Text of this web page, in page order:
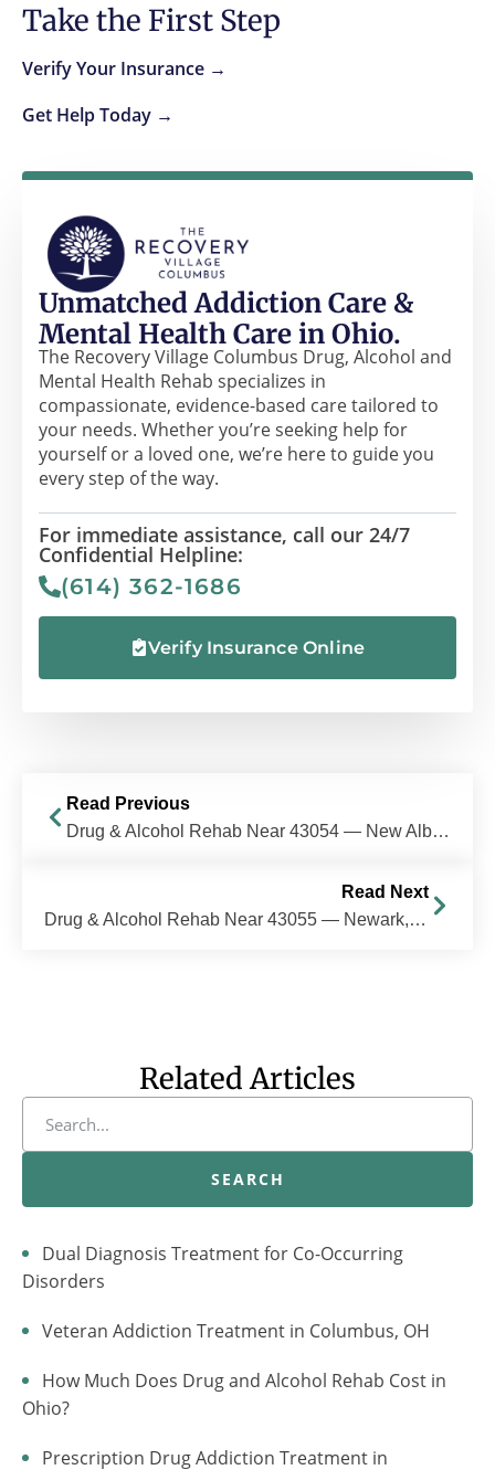
Take the First Step
Verify Your Insurance →
Get Help Today →
Unmatched Addiction Care &
Mental Health Care in Ohio.
The Recovery Village Columbus Drug, Alcohol and
Mental Health Rehab specializes in
compassionate, evidence-based care tailored to
your needs. Whether you’re seeking help for
yourself or a loved one, we’re here to guide you
every step of the way.
For immediate assistance, call our 24/7
Confidential Helpline:
(614) 362-1686
Verify Insurance Online
Read Previous
Drug & Alcohol Rehab Near 43054 — New Albany, Ohio
Read Next
Drug & Alcohol Rehab Near 43055 — Newark, Ohio
Related Articles
SEARCH
Dual Diagnosis Treatment for Co-Occurring
Disorders
Veteran Addiction Treatment in Columbus, OH
How Much Does Drug and Alcohol Rehab Cost in
Ohio?
Prescription Drug Addiction Treatment in